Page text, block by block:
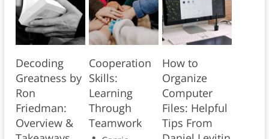
Decoding
Greatness by
Ron
Friedman:
Overview &
Cooperation
Skills:
Learning
Through
Teamwork
How to
Organize
Computer
Files: Helpful
Tips From